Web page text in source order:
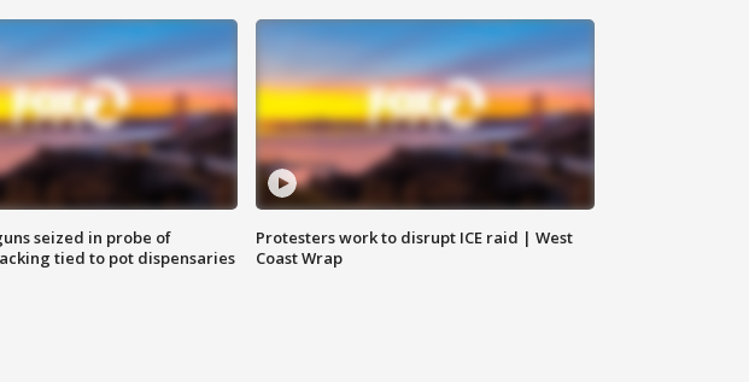
seized in probe of
tied to pot dispensaries
Protesters work to disrupt ICE raid | West
Coast Wrap